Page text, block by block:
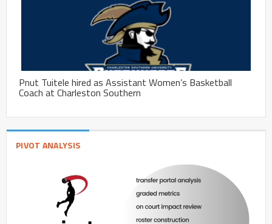
Pnut Tuitele hired as Assistant Women’s Basketball
Coach at Charleston Southern
PIVOT ANALYSIS